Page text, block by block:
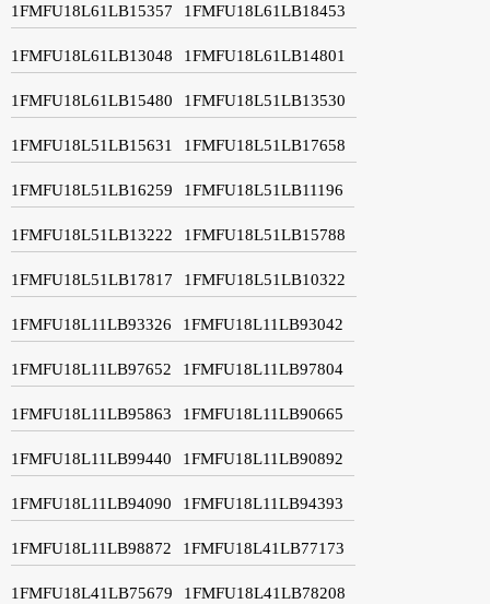
1FMFU18L61LB15357 1FMFU18L61LB18453
1FMFU18L61LB13048 1FMFU18L61LB14801
1FMFU18L61LB15480 1FMFU18L51LB13530
1FMFU18L51LB15631 1FMFU18L51LB17658
1FMFU18L51LB16259 1FMFU18L51LB11196
1FMFU18L51LB13222 1FMFU18L51LB15788
1FMFU18L51LB17817 1FMFU18L51LB10322
1FMFU18L11LB93326 1FMFU18L11LB93042
1FMFU18L11LB97652 1FMFU18L11LB97804
1FMFU18L11LB95863 1FMFU18L11LB90665
1FMFU18L11LB99440 1FMFU18L11LB90892
1FMFU18L11LB94090 1FMFU18L11LB94393
1FMFU18L11LB98872 1FMFU18L41LB77173
1FMFU18L41LB75679 1FMFU18L41LB78208